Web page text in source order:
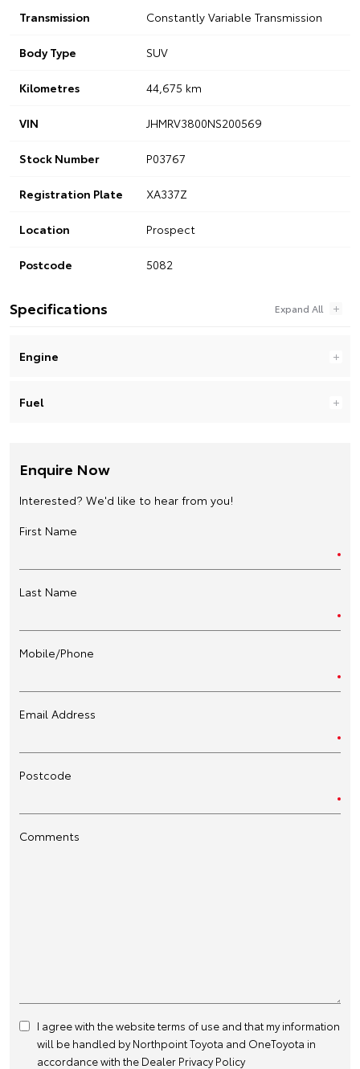
Transmission Constantly Variable Transmission
Body Type SUV
Kilometres 44,675 km
VIN JHMRV3800NS200569
Stock Number P03767
Registration Plate XA337Z
Location Prospect
Postcode 5082
Specifications
Engine
Fuel
Enquire Now
Interested? We'd like to hear from you!
First Name
Last Name
Mobile/Phone
Email Address
Postcode
Comments
I agree with the websiteterms of use and that my information
will be handled by Northpoint Toyota and OneToyota in
accordance with the Dealer Privacy Policy